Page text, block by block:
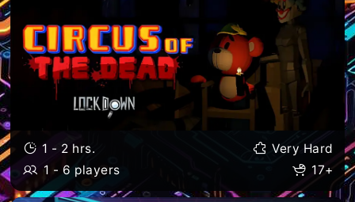
1 - 2 hrs.
Very Hard
1 - 6 players
17+